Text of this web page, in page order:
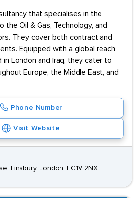
that specialises in the
Oil & Gas, Technology, and
They cover both contract and
Equipped with a global reach,
London and Iraq, they cater to
Europe, the Middle East, and
Phone Number
Visit Website
Finsbury, London, EC1V 2NX